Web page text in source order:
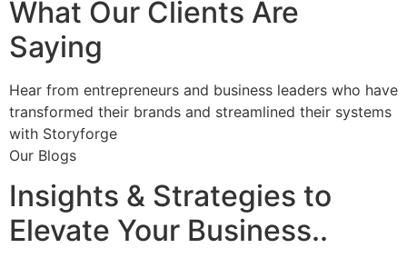
What Our Clients Are
Saying
Hear from entrepreneurs and business leaders who have
transformed their brands and streamlined their systems
with Storyforge
Our Blogs
Insights & Strategies to
Elevate Your Business..